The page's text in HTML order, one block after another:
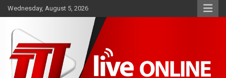
Skip
to
Wednesday, August 5, 2026